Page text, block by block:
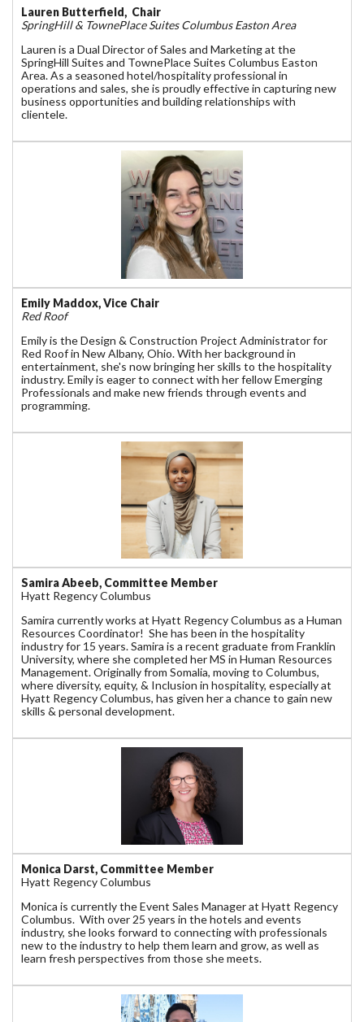
Lauren Butterfield, Chair
SpringHill & TownePlace Suites Columbus Easton Area
Lauren is a Dual Director of Sales and Marketing at the
SpringHill Suites and TownePlace Suites Columbus Easton
Area. As a seasoned hotel/hospitality professional in
operations and sales, she is proudly effective in capturing new
business opportunities and building relationships with
clientele.
Emily Maddox, Vice Chair
Red Roof
Emily is the Design & Construction Project Administrator for
Red Roof in New Albany, Ohio. With her background in
entertainment, she's now bringing her skills to the hospitality
industry. Emily is eager to connect with her fellow Emerging
Professionals and make new friends through events and
programming.
Samira Abeeb, Committee Member
Hyatt Regency Columbus
Samira currently works at Hyatt Regency Columbus as a Human
Resources Coordinator! She has been in the hospitality
industry for 15 years. Samira is a recent graduate from Franklin
University, where she completed her MS in Human Resources
Management. Originally from Somalia, moving to Columbus,
where diversity, equity, & Inclusion in hospitality, especially at
Hyatt Regency Columbus, has given her a chance to gain new
skills & personal development.
Monica Darst, Committee Member
Hyatt Regency Columbus
Monica is currently the Event Sales Manager at Hyatt Regency
Columbus. With over 25 years in the hotels and events
industry, she looks forward to connecting with professionals
new to the industry to help them learn and grow, as well as
learn fresh perspectives from those she meets.